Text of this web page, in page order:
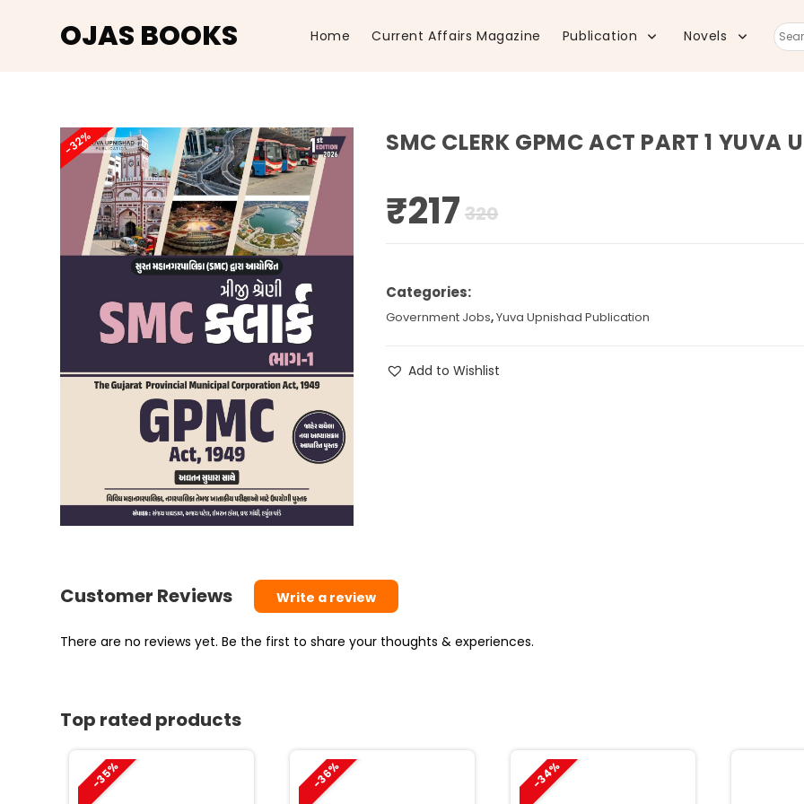
OJAS BOOKS Home Current Affairs Magazine Publication Novels
-32% SMC CLERK GPMC ACT PART 1 YUVA
320price
₹217 price
Categories:
Government Jobs,Yuva Upnishad Publication
Add to Wishlist
Customer Reviews Write a review
There are no reviews yet. Be the first to share your thoughts & experiences.
Top rated products
-35% -36% -34%